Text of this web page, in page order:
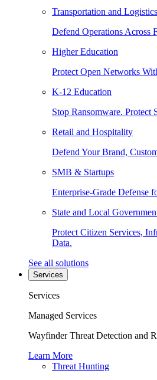
Transportation and Logistics
Defend Operations Across
Higher Education
Protect Open Networks
K-12 Education
Stop Ransomware. Protect
Retail and Hospitality
Defend Your Brand,
SMB & Startups
Enterprise-Grade Defense
State and Local
Protect Citizen Services,
Data.
See all solutions
Services
Services
Managed Services
Wayfinder Threat Detection and
Learn More
Threat Hunting